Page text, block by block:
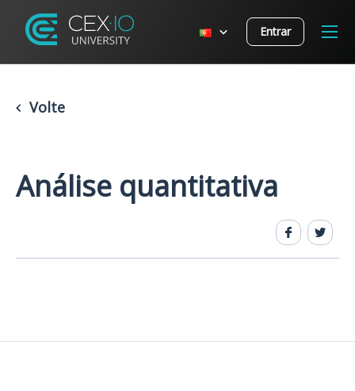
Entrar
Volte
Análise quantitativa